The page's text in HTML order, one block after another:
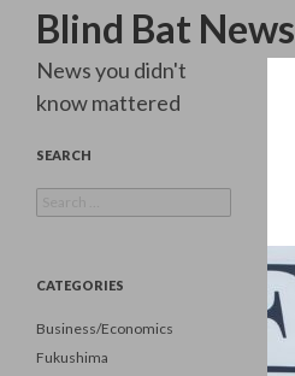
Blind Bat News
Search
News you didn't
know mattered
SEARCH
for:
CATEGORIES
Business/Economics
Fukushima